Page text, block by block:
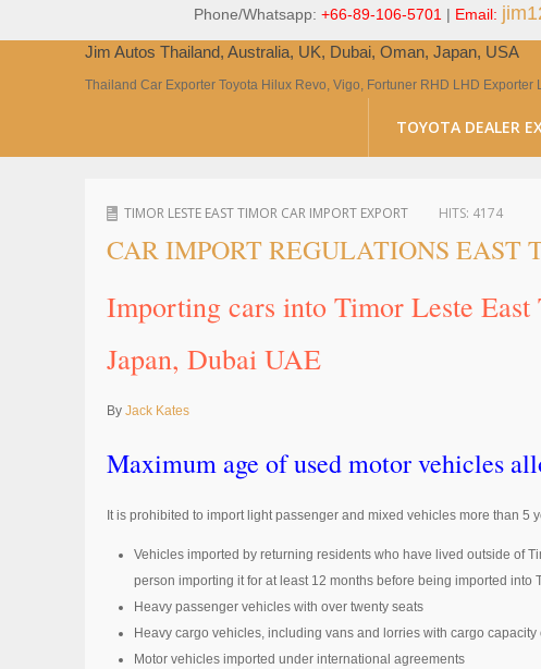
Phone/Whatsapp: +66-89-106-5701 | Email:
Jim Autos Thailand, Australia, UK, Dubai, Oman, Japan, USA
Thailand Car Exporter Toyota Hilux Revo, Vigo, Fortuner RHD LHD
TOYOTA DEALER
TIMOR LESTE EAST TIMOR CAR IMPORT EXPORT HITS: 4174
CAR IMPORT REGULATIONS EAST
Importing cars into Timor Leste
Japan, Dubai UAE
By Jack Kates
Maximum age of used motor vehicles
It is prohibited to import light passenger and mixed vehicles more than
Vehicles imported by returning residents who have lived outside of
person importing it for at least 12 months before being imported into
Heavy passenger vehicles with over twenty seats
Heavy cargo vehicles, including vans and lorries with cargo
Motor vehicles imported under international agreements